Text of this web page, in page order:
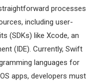
processes
including user-
(SDKs) like Xcode, an
(IDE). Currently, Swift
languages for
apps, developers must